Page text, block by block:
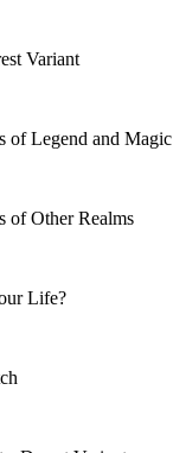
Variant
of Legend and Magic
of Other Realms
Life?